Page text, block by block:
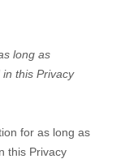
long as
this Privacy
for as long as
this Privacy